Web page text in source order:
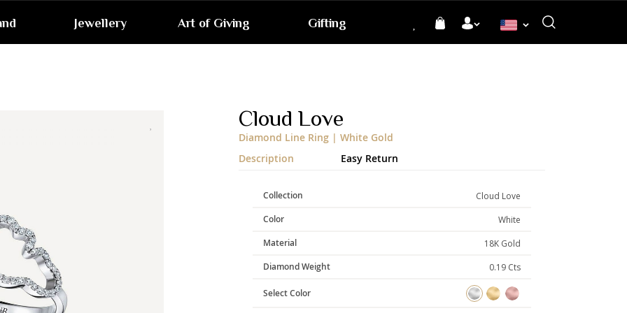
Language
Jewellery Art of Giving Gifting
Cloud Love
Diamond Line Ring | White Gold
Description
Collection
Cloud Love
Color
White
Material
18K Gold
Diamond Weight
0.19 Cts
Select Color
Easy Return